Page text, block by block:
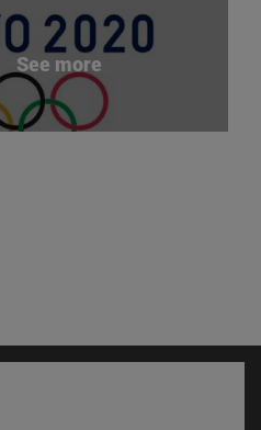
See more